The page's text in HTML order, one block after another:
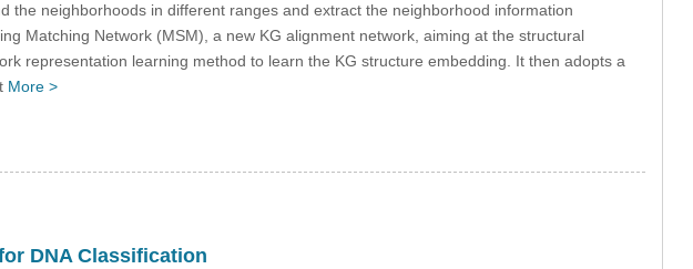
the neighborhoods in different ranges and extract the neighborhood information
Matching Network (MSM), a new KG alignment network, aiming at the structural
representation learning method to learn the KG structure embedding. It then adopts a
More >
DNA Classification